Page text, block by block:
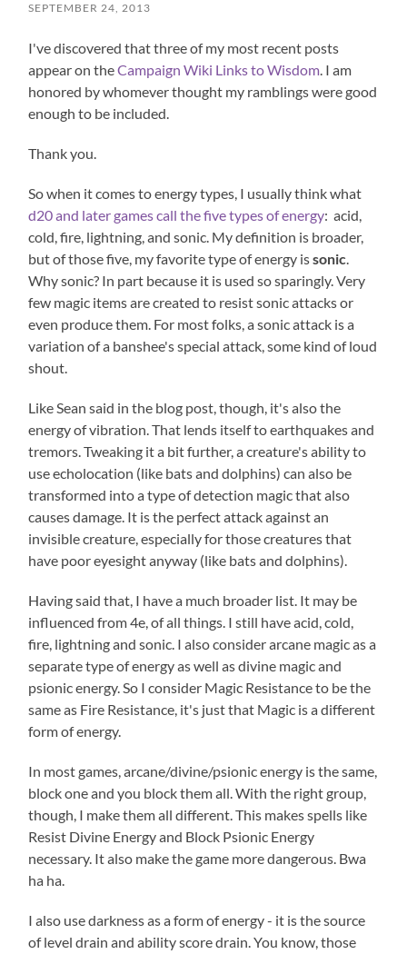
SEPTEMBER 24, 2013
I've discovered that three of my most recent posts
appear on theCampaign Wiki Links to Wisdom. I am
honored by whomever thought my ramblings were good
enough to be included.
Thank you.
So when it comes to energy types, I usually think what
d20 and later games call the five types of energy: acid,
cold, fire, lightning, and sonic. My definition is broader,
but of those five, my favorite type of energy issonic.
Why sonic? In part because it is used so sparingly. Very
few magic items are created to resist sonic attacks or
even produce them. For most folks, a sonic attack is a
variation of a banshee's special attack, some kind of loud
shout.
Like Sean said in the blog post, though, it's also the
energy of vibration. That lends itself to earthquakes and
tremors. Tweaking it a bit further, a creature's ability to
use echolocation (like bats and dolphins) can also be
transformed into a type of detection magic that also
causes damage. It is the perfect attack against an
invisible creature, especially for those creatures that
have poor eyesight anyway (like bats and dolphins).
Having said that, I have a much broader list. It may be
influenced from 4e, of all things. I still have acid, cold,
fire, lightning and sonic. I also consider arcane magic as a
separate type of energy as well as divine magic and
psionic energy. So I consider Magic Resistance to be the
same as Fire Resistance, it's just that Magic is a different
form of energy.
In most games, arcane/divine/psionic energy is the same,
block one and you block them all. With the right group,
though, I make them all different. This makes spells like
Resist Divine Energy and Block Psionic Energy
necessary. It also make the game more dangerous. Bwa
ha ha.
I also use darkness as a form of energy - it is the source
of level drain and ability score drain. You know, those